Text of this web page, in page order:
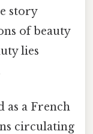
story
of beauty
lies
as a French
circulating